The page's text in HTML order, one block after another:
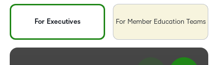
For Executives For Member Education Teams